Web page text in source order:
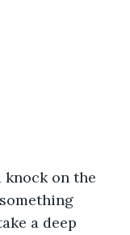
knock on the
a deep